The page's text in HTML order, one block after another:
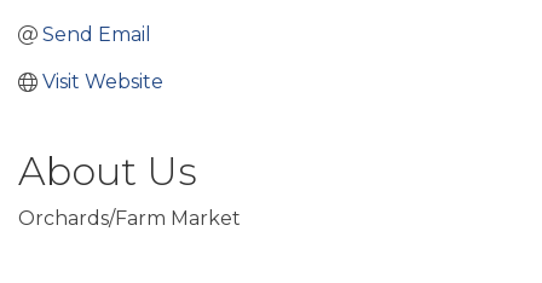
Send Email
Visit Website
About Us
Orchards/Farm Market